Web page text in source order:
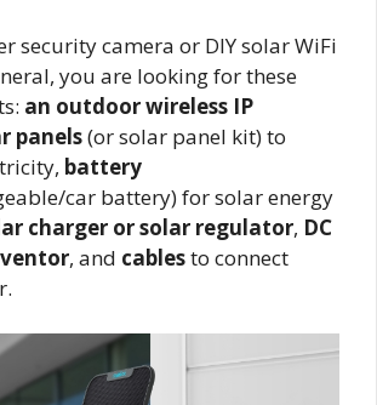
security camera or DIY solar WiFi
you are looking for these
an outdoor wireless IP
panels(or solar panel kit) to
battery
car battery) for solar energy
charger or solar regulator, DC
, and cablesto connect